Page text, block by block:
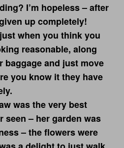
I’m hopeless – after
up completely!
when you think you
reasonable, along
baggage and just move
you know it they have
was the very best
seen – her garden was
– the flowers were